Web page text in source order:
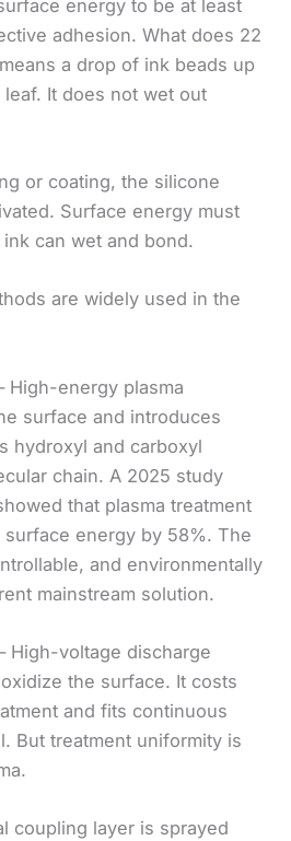
energy to be at least
adhesion. What does 22
a drop of ink beads up
It does not wet out
or coating, the silicone
Surface energy must
can wet and bond.
are widely used in the
energy plasma
surface and introduces
hydroxyl and carboxyl
chain. A 2025 study
that plasma treatment
energy by 58%. The
and environmentally
mainstream solution.
High-voltage discharge
the surface. It costs
and fits continuous
But treatment uniformity is
coupling layer is sprayed